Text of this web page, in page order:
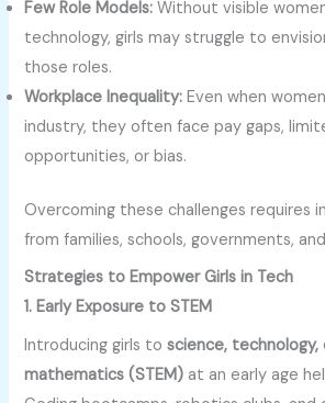
Few Role Models: Without visible
technology, girls may struggle to
those roles.
Workplace Inequality: Even when
industry, they often face pay gaps,
opportunities, or bias.
Overcoming these challenges requires
from families, schools, governments,
Strategies to Empower Girls in Tech
1. Early Exposure to STEM
Introducing girls toscience, technology,
mathematics (STEM) at an early age